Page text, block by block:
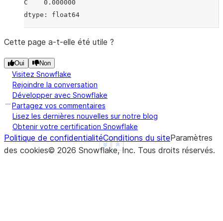
C    0.000000
dtype: float64
Show less
See more
Cette page a-t-elle été utile ?
Oui Non
Visitez Snowflake
Rejoindre la conversation
Développer avec Snowflake
Partagez vos commentaires
Lisez les dernières nouvelles sur notre blog
Obtenir votre certification Snowflake
Politique de confidentialitéConditions du siteParamètres
des cookies© 2026 Snowflake, Inc. Tous droits réservés.